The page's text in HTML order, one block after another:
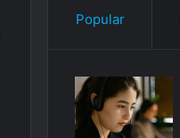
Popular